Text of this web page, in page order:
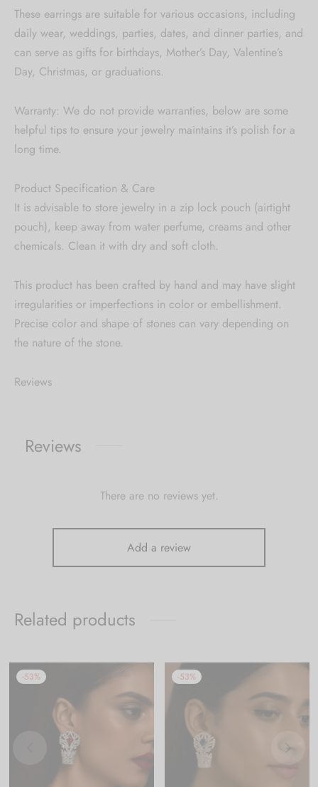
These earrings are suitable for various occasions, including
daily wear, weddings, parties, dates, and dinner parties, and
can serve as gifts for birthdays, Mother’s Day, Valentine’s
Day, Christmas, or graduations.
Warranty: We do not provide warranties, below are some
helpful tips to ensure your jewelry maintains it’s polish for a
long time.
Product Specification & Care
It is advisable to store jewelry in a zip lock pouch (airtight
pouch), keep away from water perfume, creams and other
chemicals. Clean it with dry and soft cloth.
This product has been crafted by hand and may have slight
irregularities or imperfections in color or embellishment.
Precise color and shape of stones can vary depending on
the nature of the stone.
Reviews
Reviews
There are no reviews yet.
Add a review
Related products
-53% -53%